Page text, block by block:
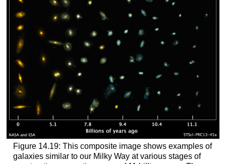
Figure 14.19: This composite image shows examples of
galaxies similar to our Milky Way at various stages of